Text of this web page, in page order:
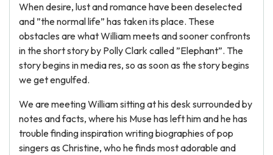
When desire, lust and romance have been deselected
and ”the normal life” has taken its place. These
obstacles are what William meets and sooner confronts
in the short story by Polly Clark called ”Elephant”. The
story begins in media res, so as soon as the story begins
we get engulfed.
We are meeting William sitting at his desk surrounded by
notes and facts, where his Muse has left him and he has
trouble finding inspiration writing biographies of pop
singers as Christine, who he finds most adorable and